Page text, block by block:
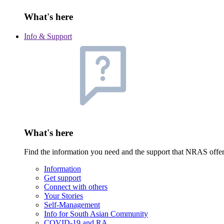
What's here
Info & Support
What's here
Find the information you need and the support that NRAS
Information
Get support
Connect with others
Your Stories
Self-Management
Info for South Asian Community